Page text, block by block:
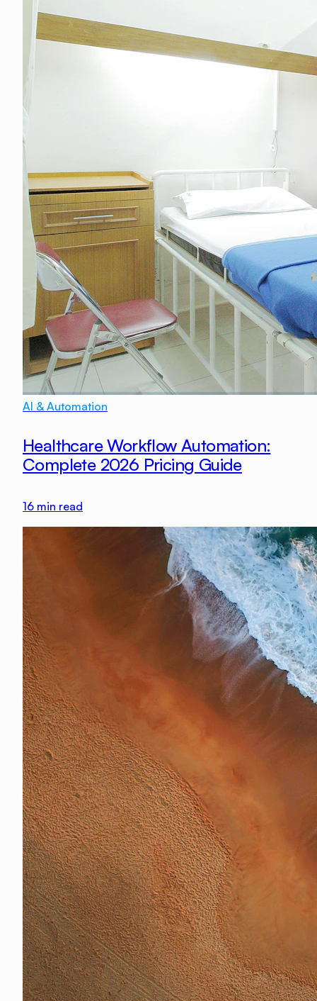
AI & Automation
Healthcare Workflow Automation:
Complete 2026 Pricing Guide
16 min read